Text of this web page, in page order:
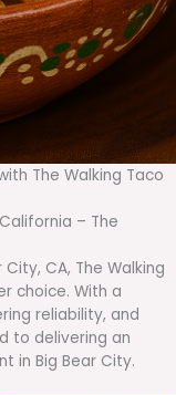
The Walking Taco
– The
CA, The Walking
choice. With a
reliability, and
to delivering an
in Big Bear City.